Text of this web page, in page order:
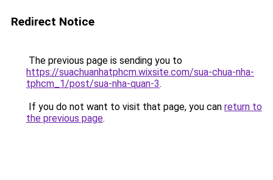
Redirect Notice
The previous page is sending you to
https://suachuanhatphcm.wixsite.com/sua-chua-nha-
tphcm_1/post/sua-nha-quan-3.
If you do not want to visit that page, you can return to
the previous page.